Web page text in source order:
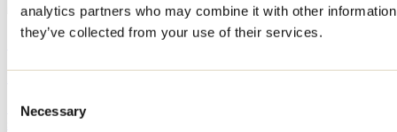
analytics partners who may combine it with other
they’ve collected from your use of their services.
Selection
Necessary
10 ways to enjoy spring in Lanaudière
Spring is coming to Lanaudière, and it already smells like maple
syrup, hiking, and gourmet outings. Discover 10 ideas for enjoying